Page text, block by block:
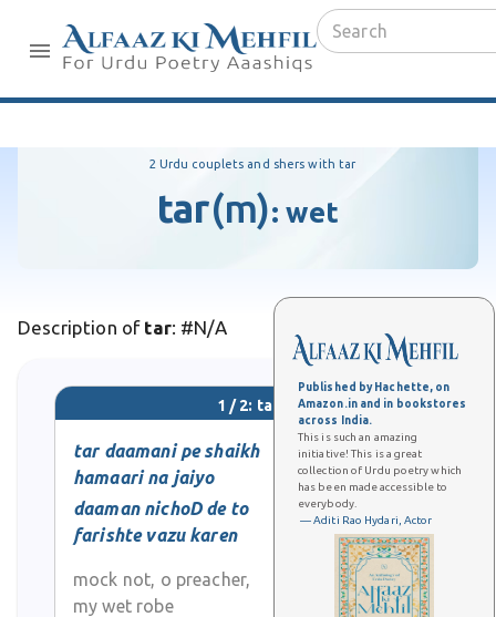
Published by Hachette, on
Amazon.in and in bookstores
across India.
This is such an amazing
initiative! This is a great
collection of Urdu poetry which
has been made accessible to
everybody.
— Aditi Rao Hydari, Actor
2 Urdu couplets and shers with tar
tar(m): wet
Description of tar: #N/A
1 / 2: tar
tar daamani pe shaikh
hamaari na jaiyo
daaman nichoD de to
farishte vazu karen
mock not, o preacher,
my wet robe